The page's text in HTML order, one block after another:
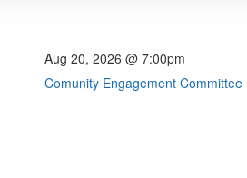
Aug 20, 2026 @ 7:00pm
Comunity Engagement Committee